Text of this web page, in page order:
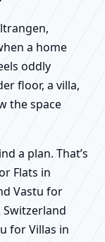
a home
oddly
floor, a villa,
the space
a plan. That’s
Flats in
Vastu for
for Villas in